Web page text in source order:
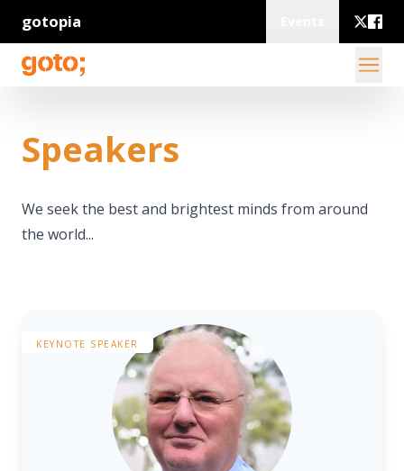
gotopia
Speakers
We seek the best and brightest minds from around
the world...
KEYNOTE SPEAKER